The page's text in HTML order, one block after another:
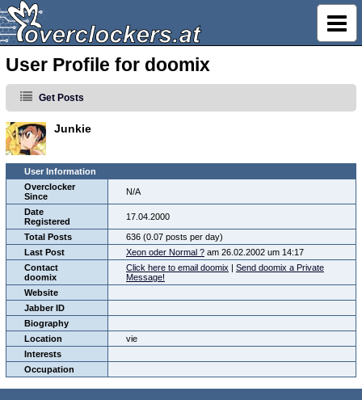
User Profile for doomix
Get Posts
Junkie
User Information
Overclocker
Since
N/A
Date
Registered
17.04.2000
Total Posts
636 (0.07 posts per day)
Last Post
Xeon oder Normal ? am 26.02.2002 um 14:17
Contact
doomix
Click here to email doomix | Send doomix a Private
Message!
Website
Jabber ID
Biography
Location
vie
Interests
Occupation